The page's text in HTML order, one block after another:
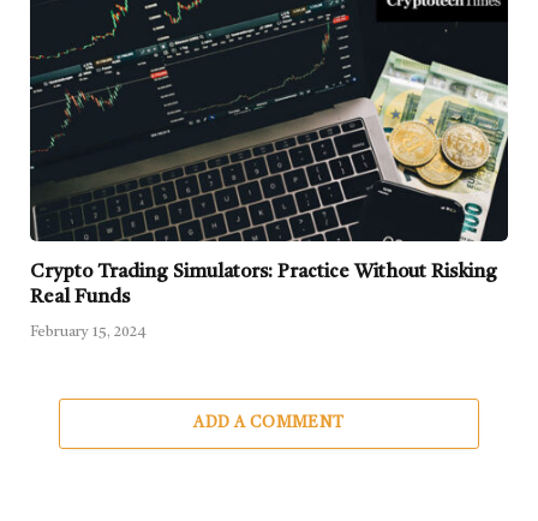
Crypto Trading Simulators: Practice Without Risking
Real Funds
February 15, 2024
ADD A COMMENT